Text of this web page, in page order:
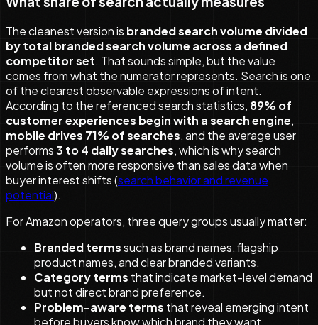
The cleanest version is branded search volume divided
by total branded search volume across a defined
competitor set. That sounds simple, but the value
comes from what the numerator represents. Search is one
of the clearest observable expressions of intent.
According to the referenced search statistics, 89% of
customer experiences begin with a search engine,
mobile drives 71% of searches, and the average user
performs3 to 4 daily searches, which is why search
volume is often more responsive than sales data when
buyer interest shifts (search behavior and revenue
potential).
For Amazon operators, three query groups usually matter:
Branded termssuch as brand names, flagship
product names, and clear branded variants.
Category terms that indicate market-level demand
but not direct brand preference.
Problem-aware terms that reveal emerging intent
before buyers know which brand they want.